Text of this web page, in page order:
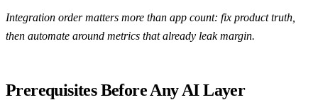
Integration order matters more than app count: fix product truth,
then automate around metrics that already leak margin.
Prerequisites Before Any AI Layer